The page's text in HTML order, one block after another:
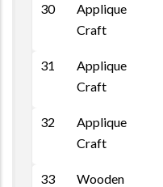
30
Applique
Craft
31
Applique
Craft
32
Applique
Craft
33
Wooden